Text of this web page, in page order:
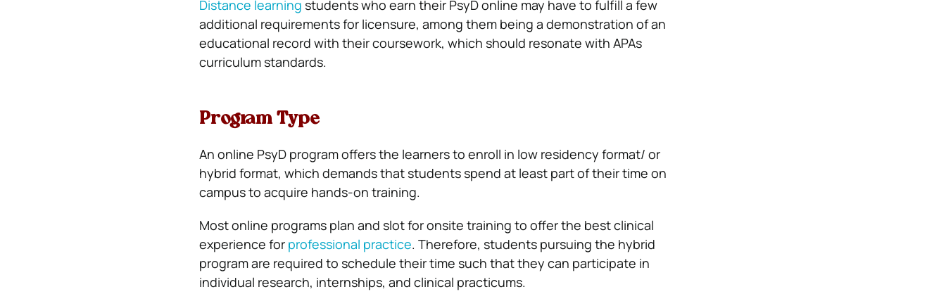
Distance learning students who earn their PsyD online may have to fulfill a few
additional requirements for licensure, among them being a demonstration of an
educational record with their coursework, which should resonate with APAs
curriculum standards.
Program Type
An online PsyD program offers the learners to enroll in low residency format/ or
hybrid format, which demands that students spend at least part of their time on
campus to acquire hands-on training.
Most online programs plan and slot for onsite training to offer the best clinical
experience for professional practice. Therefore, students pursuing the hybrid
program are required to schedule their time such that they can participate in
individual research, internships, and clinical practicums.